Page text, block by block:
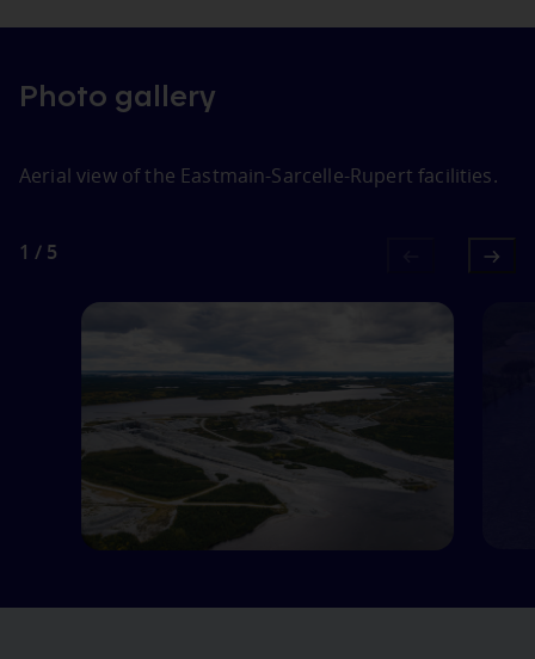
Photo gallery
Aerial view of the Eastmain‑Sarcelle‑Rupert facilities.
1 / 5
1